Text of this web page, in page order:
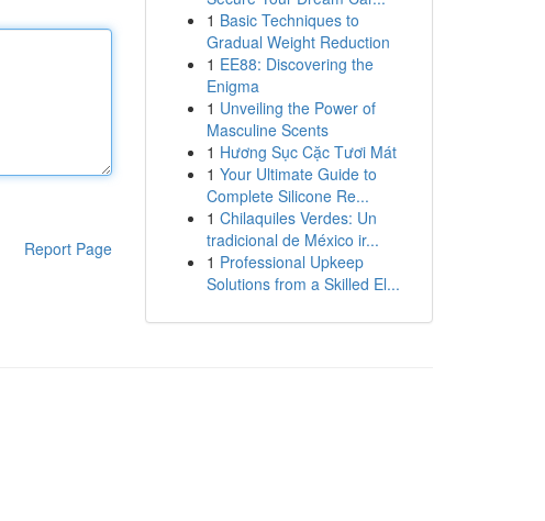
Report Page
1 Basic Techniques to
Gradual Weight Reduction
1 EE88: Discovering the
Enigma
1 Unveiling the Power of
Masculine Scents
1 Hương Sục Cặc Tươi Mát
1 Your Ultimate Guide to
Complete Silicone Re...
1 Chilaquiles Verdes: Un
tradicional de México ir...
1 Professional Upkeep
Solutions from a Skilled El...